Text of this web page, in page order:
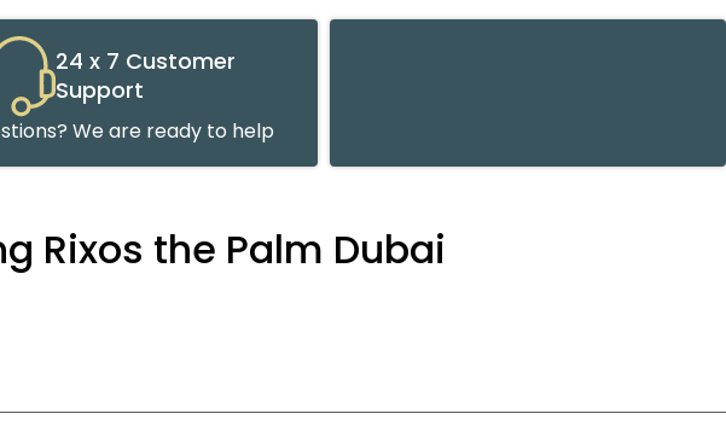
24 x 7 Customer
Support
We are ready to help
Rixos the Palm Dubai